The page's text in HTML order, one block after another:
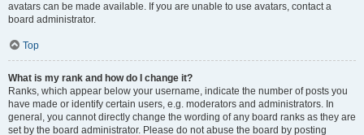
avatars can be made available. If you are unable to use avatars, contact a
board administrator.
Top
What is my rank and how do I change it?
Ranks, which appear below your username, indicate the number of posts you
have made or identify certain users, e.g. moderators and administrators. In
general, you cannot directly change the wording of any board ranks as they are
set by the board administrator. Please do not abuse the board by posting